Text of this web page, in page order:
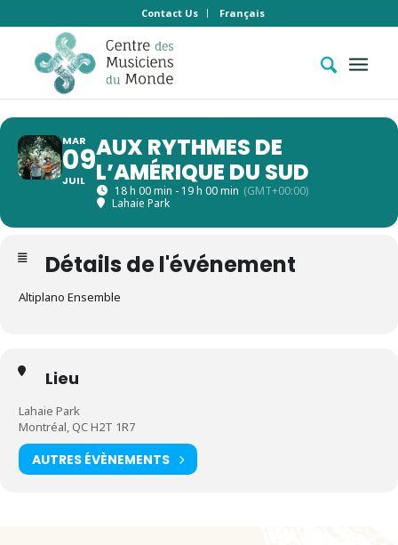
Contact Us Français
MAR
09
JUIL
AUX RYTHMES DE
L’AMÉRIQUE DU SUD
18 h 00 min - 19 h 00 min (GMT+00:00)
Lahaie Park
Détails de l'événement
Altiplano Ensemble
Lieu
Lahaie Park
Montréal, QC H2T 1R7
AUTRES ÉVÈNEMENTS